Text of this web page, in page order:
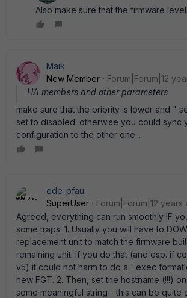
Also make sure that the firmware
Maik
New Member
Forum|Forum|12
HA members and other parameters
make sure that the priority is lower and "
set to disabled. otherwise you could sync
configuration to the other one...
ede_pfau
SuperUser
Forum|Forum|12 years
Agreed, everything can run smoothly IF
some traps. 1. Usually you will have to
replacement unit to match the firmware
remaining unit. If you do that (and esp. if
v5) it could not harm to do a ' exec
new FGT. 2. Then, set the hostname (!!!)
some meaningful string - this can be quite